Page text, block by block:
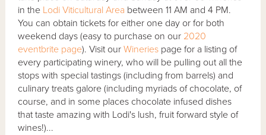
in the Lodi Viticultural Area between 11 AM and 4 PM.
You can obtain tickets for either one day or for both
weekend days (easy to purchase on our 2020
eventbrite page). Visit ourWineries page for a listing of
every participating winery, who will be pulling out all the
stops with special tastings (including from barrels) and
culinary treats galore (including myriads of chocolate, of
course, and in some places chocolate infused dishes
that taste amazing with Lodi's lush, fruit forward style of
wines!)...